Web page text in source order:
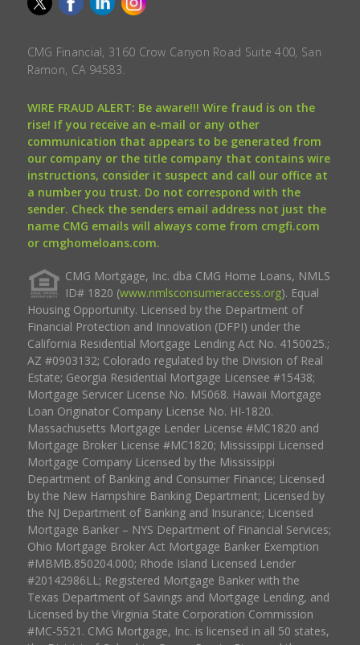
CMG Financial, 3160 Crow Canyon Road Suite 400, San
Ramon, CA 94583.
WIRE FRAUD ALERT: Be aware!!! Wire fraud is on the
rise! If you receive an e-mail or any other
communication that appears to be generated from
our company or the title company that contains wire
instructions, consider it suspect and call our office at
a number you trust. Do not correspond with the
sender. Check the senders email address not just the
name CMG emails will always come from cmgfi.com
or cmghomeloans.com.
CMG Mortgage, Inc. dba CMG Home Loans, NMLS
ID# 1820 (www.nmlsconsumeraccess.org). Equal
Housing Opportunity. Licensed by the Department of
Financial Protection and Innovation (DFPI) under the
California Residential Mortgage Lending Act No. 4150025.;
AZ #0903132; Colorado regulated by the Division of Real
Estate; Georgia Residential Mortgage Licensee #15438;
Mortgage Servicer License No. MS068. Hawaii Mortgage
Loan Originator Company License No. HI-1820.
Massachusetts Mortgage Lender License #MC1820 and
Mortgage Broker License #MC1820; Mississippi Licensed
Mortgage Company Licensed by the Mississippi
Department of Banking and Consumer Finance; Licensed
by the New Hampshire Banking Department; Licensed by
the NJ Department of Banking and Insurance; Licensed
Mortgage Banker – NYS Department of Financial Services;
Ohio Mortgage Broker Act Mortgage Banker Exemption
#MBMB.850204.000; Rhode Island Licensed Lender
#20142986LL; Registered Mortgage Banker with the
Texas Department of Savings and Mortgage Lending, and
Licensed by the Virginia State Corporation Commission
#MC-5521. CMG Mortgage, Inc. is licensed in all 50 states,